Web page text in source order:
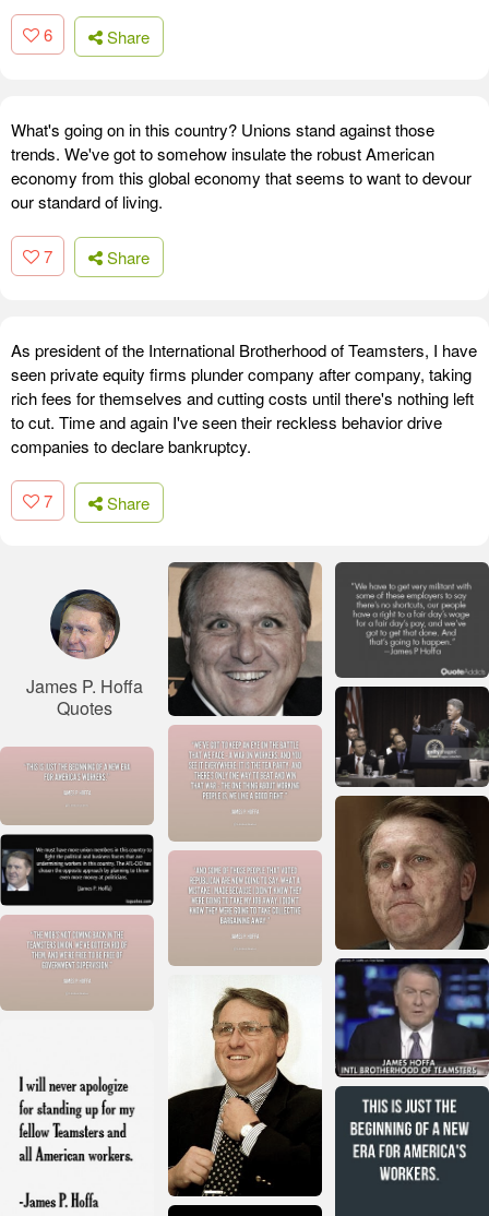
6 Share
What's going on in this country? Unions stand against those
trends. We've got to somehow insulate the robust American
economy from this global economy that seems to want to devour
our standard of living.
7 Share
As president of the International Brotherhood of Teamsters, I have
seen private equity firms plunder company after company, taking
rich fees for themselves and cutting costs until there's nothing left
to cut. Time and again I've seen their reckless behavior drive
companies to declare bankruptcy.
7 Share
James P. Hoffa
Quotes